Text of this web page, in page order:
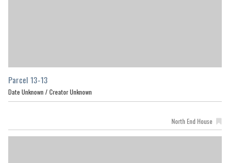
Parcel 13-13
Date Unknown / Creator Unknown
North End House